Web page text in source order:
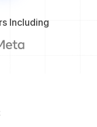
Including